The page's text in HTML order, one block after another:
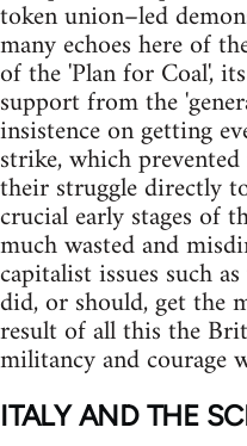
token union–led
many echoes here of
of the 'Plan for Coal',
support from the
insistence on getting
strike, which
their struggle directly
crucial early stages of
much wasted and
capitalist issues such
did, or should, get the
result of all this the
militancy and courage
ITALY AND THE